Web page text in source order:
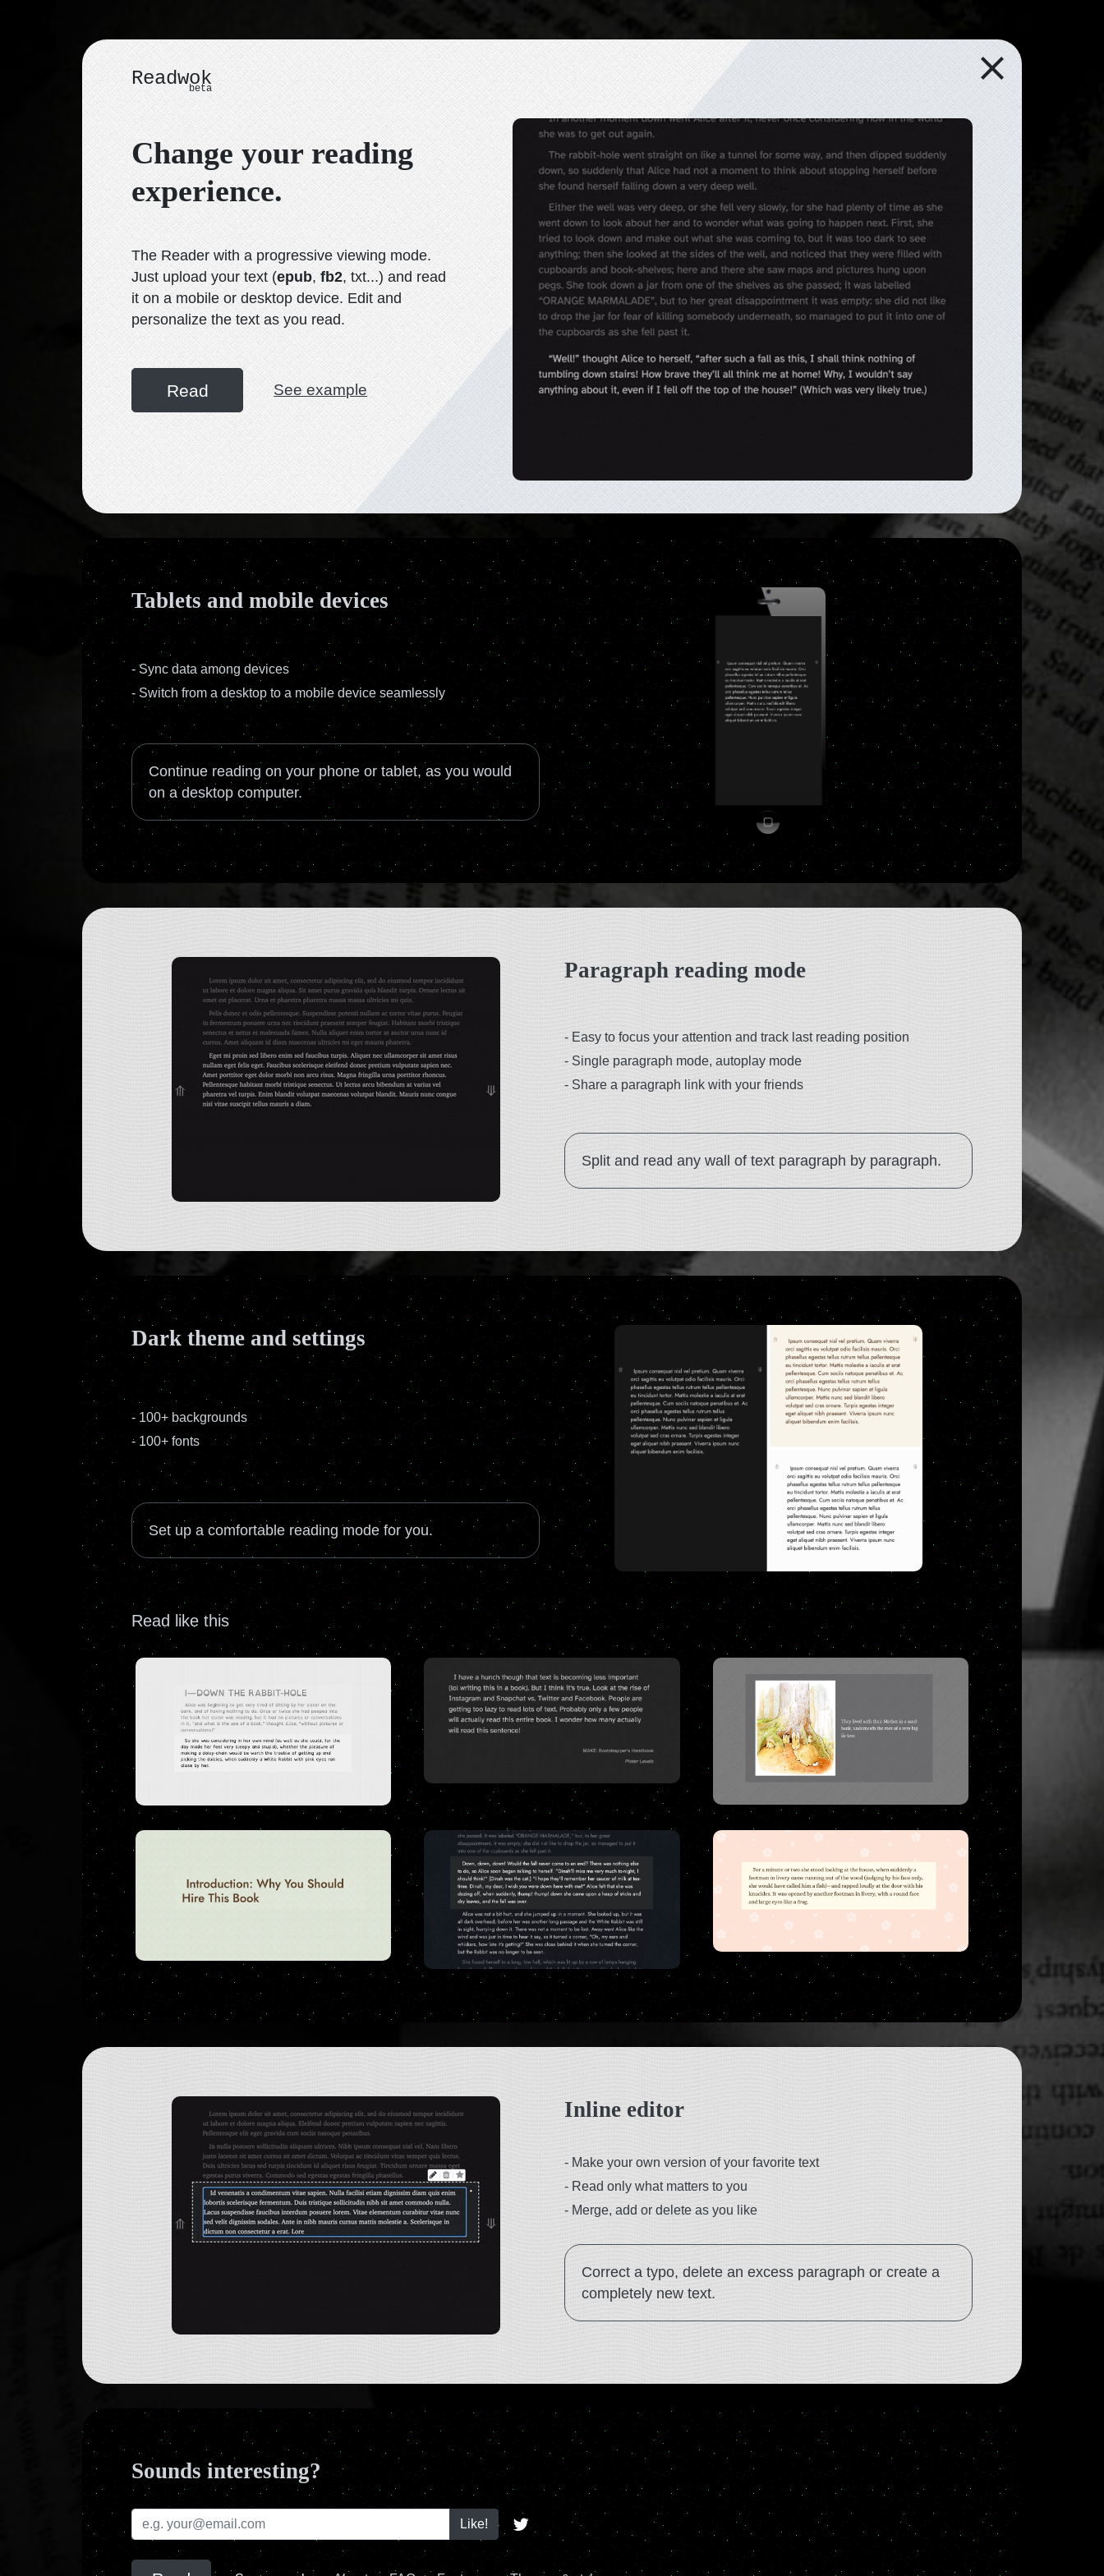
Readwok
beta
Change your reading
experience.
The Reader with a progressive viewing mode.
Just upload your text(epub,fb2, txt...)and read
it on a mobile or desktop device. Edit and
personalize the text as you read.
Read See example
Tablets and mobile devices
- Sync data among devices
- Switch from a desktop to a mobile device seamlessly
Continue reading on your phone or tablet, as you would
on a desktop computer.
Paragraph reading mode
- Easy to focus your attention and track last reading position
- Single paragraph mode, autoplay mode
- Share a paragraph link with your friends
Split and read any wall of text paragraph by paragraph.
Dark theme and settings
- 100+ backgrounds
- 100+ fonts
Set up a comfortable reading mode for you.
Read like this
Inline editor
- Make your own version of your favorite text
- Read only what matters to you
- Merge, add or delete as you like
Correct a typo, delete an excess paragraph or create a
completely new text.
Sounds interesting?
Like!